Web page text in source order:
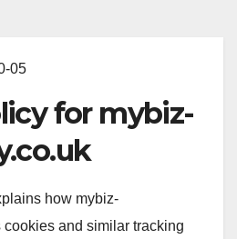
05
for mybiz-
how mybiz-
cookies and similar tracking